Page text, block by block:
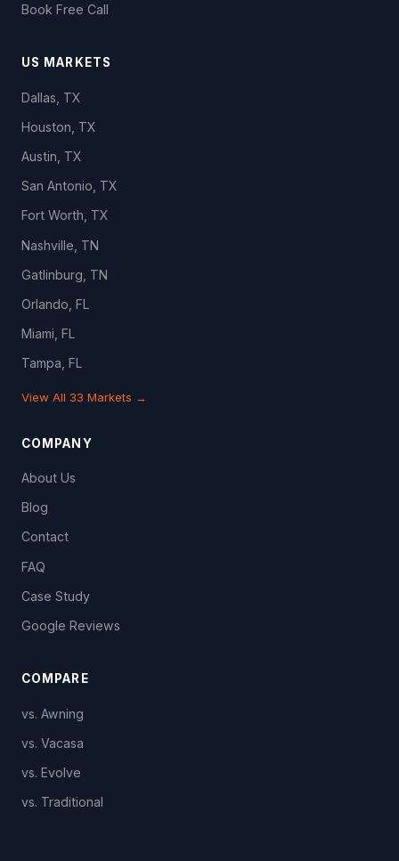
Book Free Call
US MARKETS
Dallas, TX
Houston, TX
Austin, TX
San Antonio, TX
Fort Worth, TX
Nashville, TN
Gatlinburg, TN
Orlando, FL
Miami, FL
Tampa, FL
View All 33 Markets →
COMPANY
About Us
Blog
Contact
FAQ
Case Study
Google Reviews
COMPARE
vs. Awning
vs. Vacasa
vs. Evolve
vs. Traditional